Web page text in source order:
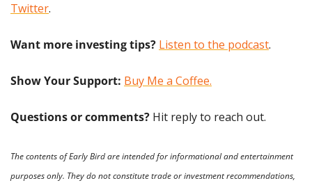
Twitter.
Want more investing tips? Listen to the podcast.
Show Your Support: Buy Me a Coffee.
Questions or comments? Hit reply to reach out.
The contents of Early Bird are intended for informational and entertainment
purposes only. They do not constitute trade or investment recommendations,